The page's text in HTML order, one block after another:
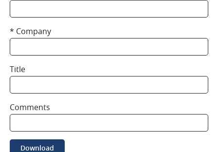
Company
Title
Comments
Download